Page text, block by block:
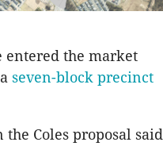
entered the market
seven-block precinct
Coles proposal said